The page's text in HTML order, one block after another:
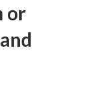
or